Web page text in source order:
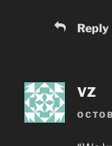
Reply
VZ